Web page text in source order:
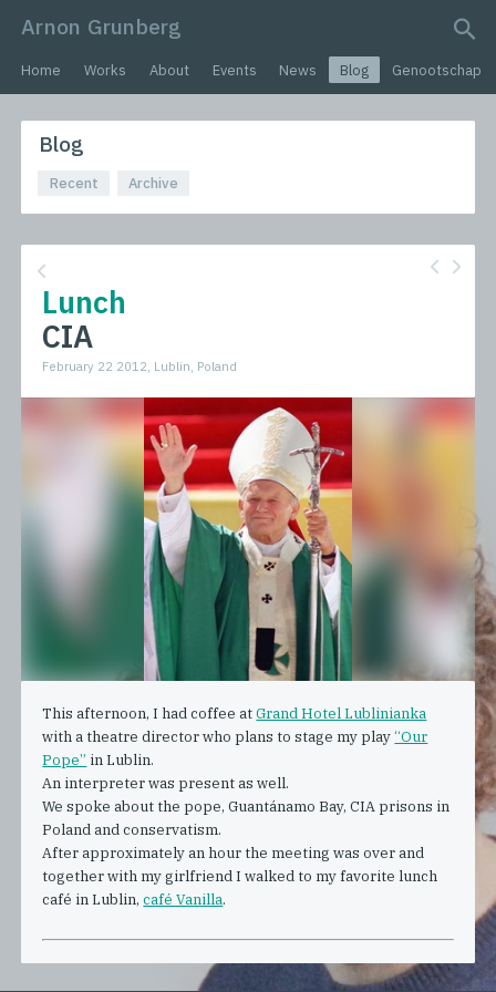
Arnon Grunberg
search query
Home Works About Events News Blog Genootschap
Blog
Recent Archive
Lunch
CIA
February 22 2012, Lublin, Poland
This afternoon, I had coffee atGrand Hotel Lublinianka
with a theatre director who plans to stage my play“Our
Pope” in Lublin.
An interpreter was present as well.
We spoke about the pope, Guantánamo Bay, CIA prisons in
Poland and conservatism.
After approximately an hour the meeting was over and
together with my girlfriend I walked to my favorite lunch
café in Lublin,café Vanilla.